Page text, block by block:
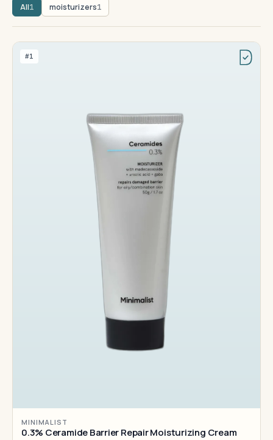
All1 moisturizers1
#1
MINIMALIST
0.3% Ceramide Barrier Repair Moisturizing Cream